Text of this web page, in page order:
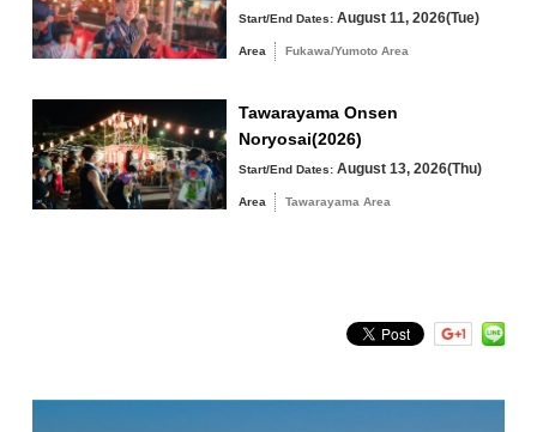
Search by keyword
Start/End Dates: August 11, 2026(Tue)
Area Fukawa/Yumoto Area
Tawarayama Onsen
Noryosai(2026)
Start/End Dates: August 13, 2026(Thu)
Area Tawarayama Area